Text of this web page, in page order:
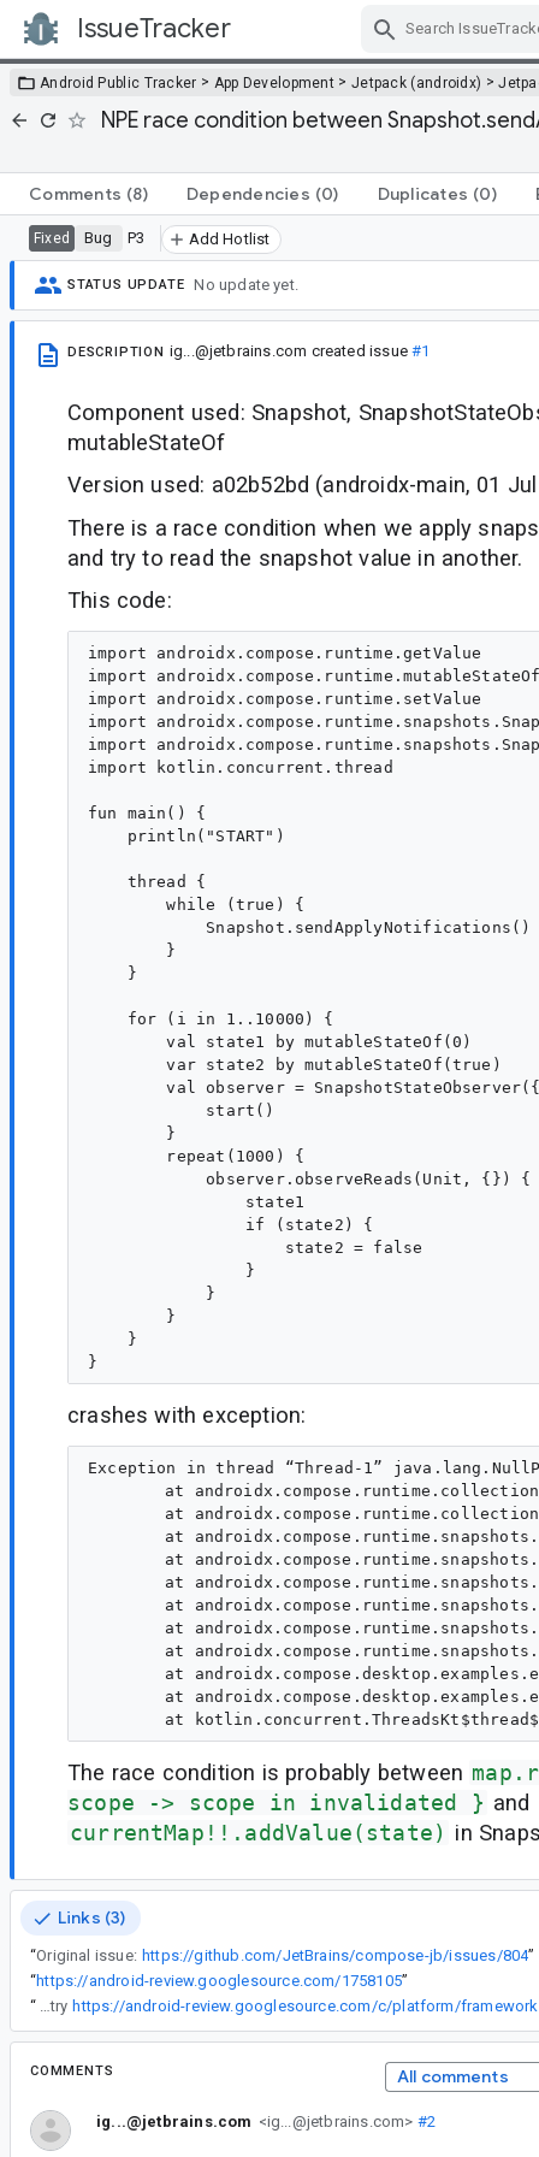
IssueTracker
Android Public Tracker > App Development > Jetpack (androidx) >
NPE race condition between
Comments (8) Dependencies (0) Duplicates (0)
Fixed Bug P3 Add Hotlist
STATUS UPDATE No update yet.
DESCRIPTION ig...@jetbrains.com created issue#1
Component used: Snapshot,
mutableStateOf
Version used: a02b52bd (androidx-main, 01
There is a race condition when we apply
and try to read the snapshot value in another.
This code:
import androidx.compose.runtime.getValue
import
import androidx.compose.runtime.setValue
import
import
import kotlin.concurrent.thread
fun main() {
    println("START")
    thread {
        while (true) {
            Snapshot.sendApplyNotifications()
        }
    }
    for (i in 1..10000) {
        val state1 by mutableStateOf(0)
        var state2 by mutableStateOf(true)
val observer =
            start()
        }
        repeat(1000) {
            observer.observeReads(Unit, {}) {
                state1
                if (state2) {
                    state2 = false
                }
            }
        }
    }
crashes with exception:
Exception in thread “Thread-1”
The race condition is probably between
scope -> scope in invalidated } and
currentMap!!.addValue(state) in
Links (3)
“Original issue: https://github.com/JetBrains/compose-jb/issues/804”
“https://android-review.googlesource.com/1758105”
“
Can you try
COMMENTS All comments
ig...@jetbrains.com <ig...@jetbrains.com> #2